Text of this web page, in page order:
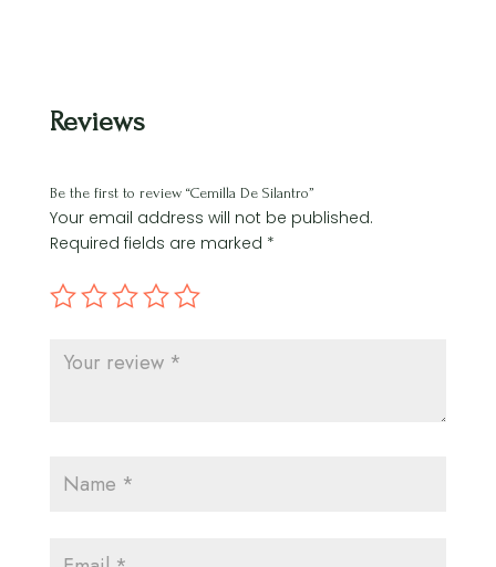
Reviews
Be the first to review “Cemilla De Silantro”
Your email address will not be published.
Required fields are marked *